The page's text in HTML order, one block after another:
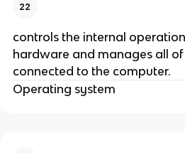
22
controls the internal
hardware and manages all
connected to the computer.
Operating system